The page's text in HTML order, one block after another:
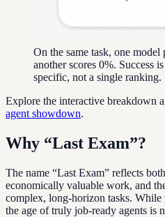
On the same task, one model
another scores 0%. Success
specific, not a single ranking.
Explore the interactive breakdown
agent showdown.
Why “Last Exam”?
The name “Last Exam” reflects
economically valuable work, and
complex, long-horizon tasks. While
the age of truly job-ready agents is